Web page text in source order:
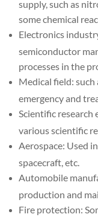
supply, such as
some chemical
Electronics
semiconductor
processes in the
Medical field: such
emergency and
Scientific research
various scientific
Aerospace: Used
spacecraft, etc.
Automobile
production and
Fire protection: